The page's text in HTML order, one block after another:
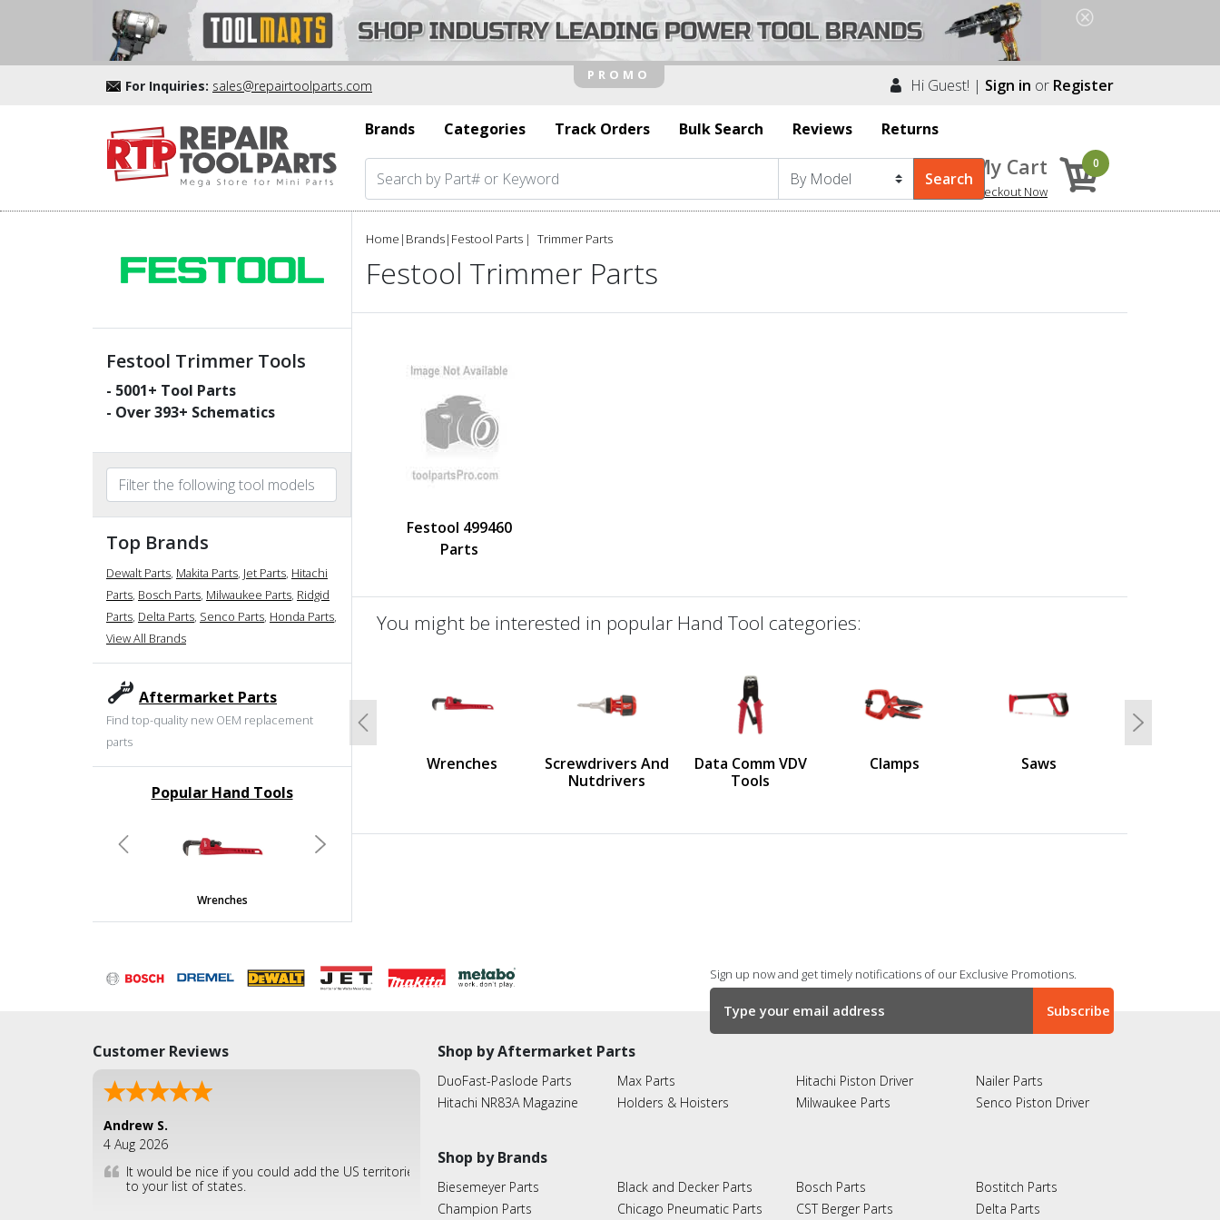
For Inquiries: sales@repairtoolparts.com Hi Guest! | Sign in or Register
Brands Categories Track Orders Bulk Search Reviews Returns
My Cart
Checkout Now
0
Festool Trimmer Tools
- 5001+ Tool Parts
- Over393+ Schematics
Top Brands
Dewalt Parts, Makita Parts, Jet Parts, Hitachi
Parts, Bosch Parts, Milwaukee Parts, Ridgid
Parts, Delta Parts, Senco Parts, Honda Parts,
View All Brands
Aftermarket Parts
Find top-quality new OEM replacement
parts
Popular Hand Tools
Wrenches
Previous Next
Home | Brands| Festool Parts Trimmer Parts
Festool Trimmer Parts
Festool 499460
Parts
You might be interested in popular Hand Tool categories:
Wrenches
Screwdrivers And
Nutdrivers
Data Comm VDV
Tools
Clamps Saws
Previous Next
Sign up now and get timely notifications of our Exclusive Promotions.
Customer Reviews
Andrew S.
4 Aug 2026
It would be nice if you could add the US territories
to your list of states.
Shop by Aftermarket Parts
DuoFast-Paslode Parts
Hitachi NR83A Magazine
Max Parts
Holders & Hoisters
Hitachi Piston Driver
Milwaukee Parts
Nailer Parts
Senco Piston Driver
Shop by Brands
Biesemeyer Parts
Champion Parts
Black and Decker Parts
Chicago Pneumatic Parts
Bosch Parts
CST Berger Parts
Bostitch Parts
Delta Parts